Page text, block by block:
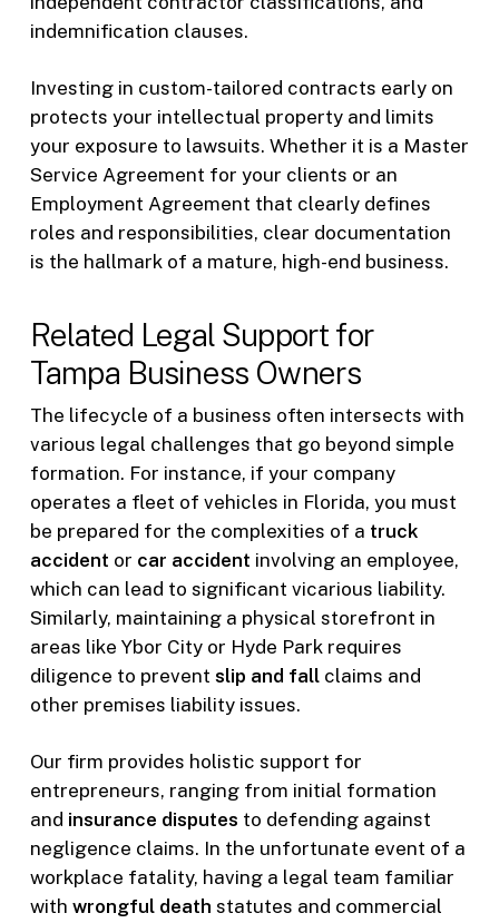
indemnification clauses.
Investing in custom-tailored contracts early on
protects your intellectual property and limits
your exposure to lawsuits. Whether it is a Master
Service Agreement for your clients or an
Employment Agreement that clearly defines
roles and responsibilities, clear documentation
is the hallmark of a mature, high-end business.
Related Legal Support for
Tampa Business Owners
The lifecycle of a business often intersects with
various legal challenges that go beyond simple
formation. For instance, if your company
operates a fleet of vehicles in Florida, you must
be prepared for the complexities of a truck
accident or car accident involving an employee,
which can lead to significant vicarious liability.
Similarly, maintaining a physical storefront in
areas like Ybor City or Hyde Park requires
diligence to prevent slip and fallclaims and
other premises liability issues.
Our firm provides holistic support for
entrepreneurs, ranging from initial formation
and insurance disputes to defending against
negligence claims. In the unfortunate event of a
workplace fatality, having a legal team familiar
with wrongful death statutes and commercial